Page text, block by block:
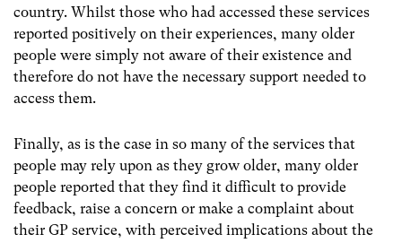
country. Whilst those who had accessed these services
reported positively on their experiences, many older
people were simply not aware of their existence and
therefore do not have the necessary support needed to
access them.
Finally, as is the case in so many of the services that
people may rely upon as they grow older, many older
people reported that they find it difficult to provide
feedback, raise a concern or make a complaint about
their GP service, with perceived implications about the